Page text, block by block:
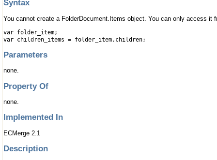
Syntax
You cannot create a FolderDocument.Items object. You can only access it
var folder_item;
var children_items = folder_item.children;
Parameters
none.
Property Of
none.
Implemented In
ECMerge 2.1
Description